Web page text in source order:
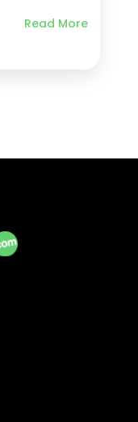
Ensure the
Read More